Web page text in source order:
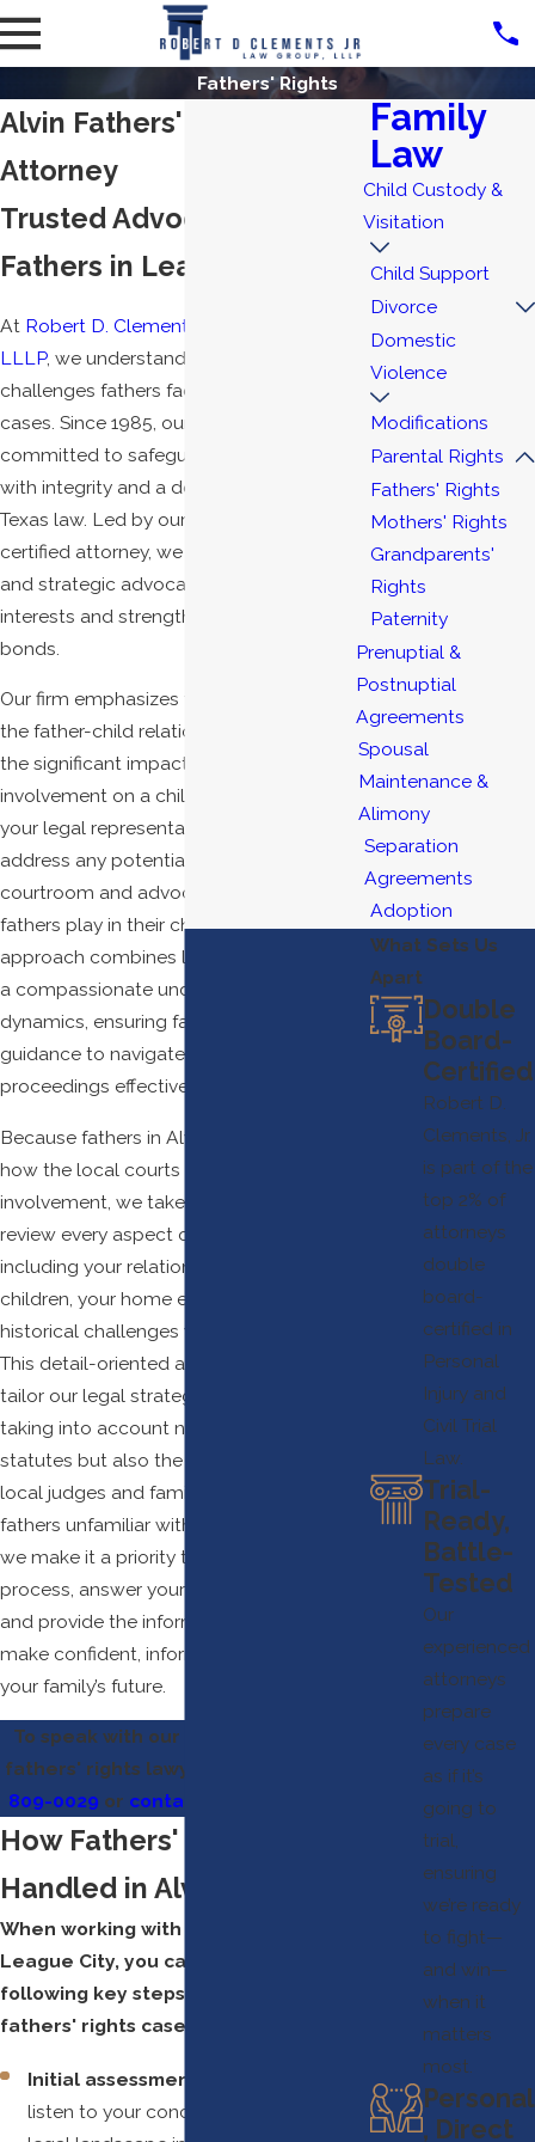
Fathers' Rights
Alvin Fathers' Rights
Attorney
Trusted Advocacy for
Fathers in League City, TX
At Robert D. Clements Jr. Law Group,
LLLP, we understand the unique
challenges fathers face in family law
cases. Since 1985, our team has been
committed to safeguarding fathers' rights
with integrity and a deep understanding of
Texas law. Led by our double board-
certified attorney, we provide personalized
and strategic advocacy to protect your
interests and strengthen your family
bonds.
Our firm emphasizes the importance of
the father-child relationship, recognizing
the significant impact of paternal
involvement on a child's development. As
your legal representatives, we work to
address any potential biases in the
courtroom and advocate for the vital role
fathers play in their children's lives. Our
approach combines legal knowledge with
a compassionate understanding of family
dynamics, ensuring fathers receive
guidance to navigate these complex
proceedings effectively.
Because fathers in Alvin often worry about
how the local courts may perceive their
involvement, we take time to carefully
review every aspect of your situation,
including your relationship with your
children, your home environment, and any
historical challenges you’ve experienced.
This detail-oriented approach allows us to
tailor our legal strategy for each client,
taking into account not only legal
statutes but also the expectations of
local judges and family court staff. For
fathers unfamiliar with family law in Texas,
we make it a priority to simplify the
process, answer your questions clearly,
and provide the information you need to
make confident, informed decisions for
your family’s future.
To speak with our experienced Alvin
fathers' rights lawyers, call us at
809-0029 or contact us online
How Fathers' Rights Are
Handled in Alvin
When working with our team in
League City, you can expect the
following key steps as we handle
fathers' rights cases:
Initial assessment and strategy:
listen to your concerns, explain the
Family
Law
Child Custody &
Visitation
Child Support
Divorce
Domestic
Violence
Modifications
Parental Rights
Fathers' Rights
Mothers' Rights
Grandparents'
Rights
Paternity
Prenuptial &
Postnuptial
Agreements
Spousal
Maintenance &
Alimony
Separation
Agreements
Adoption
What Sets Us
Apart
Double
Board-
Certified
Robert D.
Clements, Jr.
is part of the
top 2% of
attorneys
double
board-
certified in
Personal
Injury and
Civil Trial
Law.
Trial-
Ready,
Battle-
Tested
Our
experienced
attorneys
prepare
every case
as if it’s
going to
trial,
ensuring
we’re ready
to fight—
and win—
when it
matters
most.
Personal
, Direct